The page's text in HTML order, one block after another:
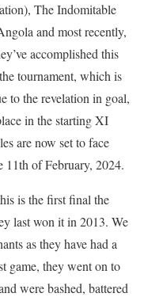
The Indomitable
and most recently,
accomplished this
tournament, which is
to the revelation in goal,
in the starting XI
are now set to face
11th of February, 2024.
is the first final the
last won it in 2013. We
as they have had a
game, they went on to
were bashed, battered